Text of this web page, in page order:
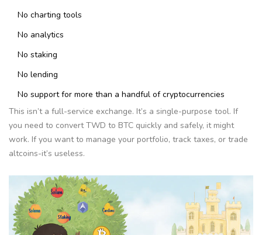
No charting tools
No analytics
No staking
No lending
No support for more than a handful of cryptocurrencies
This isn’t a full-service exchange. It’s a single-purpose tool. If
you need to convert TWD to BTC quickly and safely, it might
work. If you want to manage your portfolio, track taxes, or trade
altcoins-it’s useless.